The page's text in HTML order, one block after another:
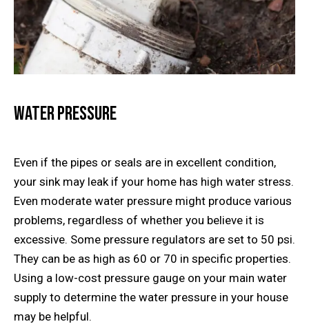
Water Pressure
Even if the pipes or seals are in excellent condition,
your sink may leak if your home has high water stress.
Even moderate water pressure might produce various
problems, regardless of whether you believe it is
excessive. Some pressure regulators are set to 50 psi.
They can be as high as 60 or 70 in specific properties.
Using a low-cost pressure gauge on your main water
supply to determine the water pressure in your house
may be helpful.